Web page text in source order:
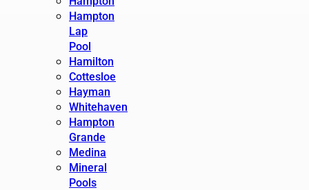
Hampton
Lap
Pool
Hamilton
Cottesloe
Hayman
Whitehaven
Hampton
Grande
Medina
Mineral
Pools